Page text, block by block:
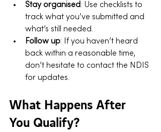
Stay organised: Use checklists to
track what you’ve submitted and
what’s still needed.
Follow up: If you haven’t heard
back within a reasonable time,
don’t hesitate to contact the NDIS
for updates.
What Happens After
You Qualify?